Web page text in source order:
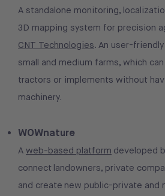
A standalone monitoring,
3D mapping system for precision
CNT Technologies. An user-
small and medium farms, which
tractors or implements without
machinery.
WOWnature
A web-based platform developed
connect landowners, private
and create new public-private and